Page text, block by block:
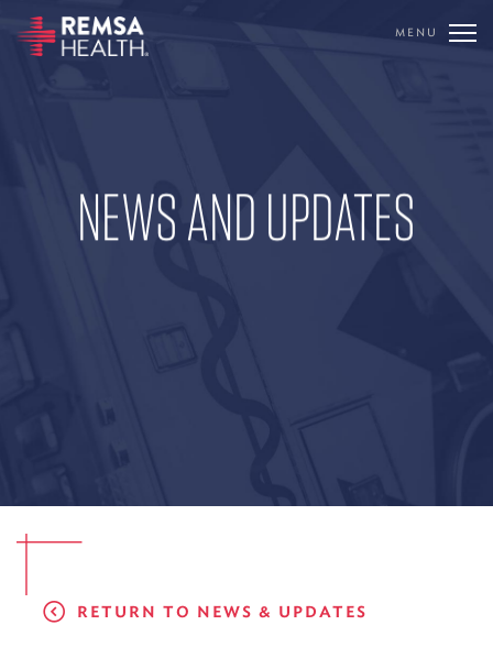
CARE FLIGHT
MENU
NEWS AND UPDATES
RETURN TO NEWS & UPDATES